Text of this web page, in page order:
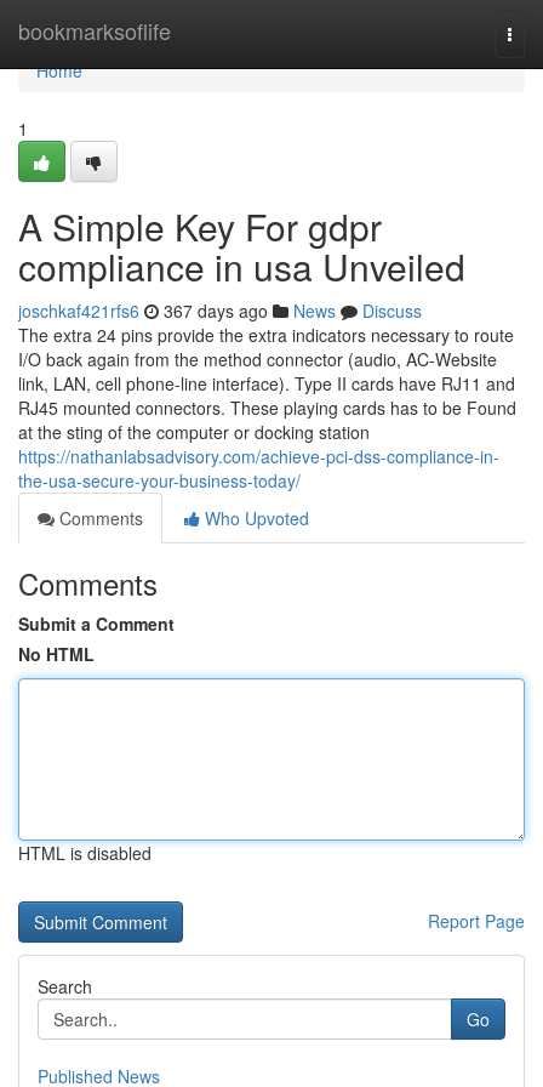
bookmarksoflife
Home
Home
1
A Simple Key For gdpr
compliance in usa Unveiled
joschkaf421rfs6 367 days ago News
Discuss
The extra 24 pins provide the extra indicators necessary to route
I/O back again from the method connector (audio, AC-Website
link, LAN, cell phone-line interface). Type II cards have RJ11 and
RJ45 mounted connectors. These playing cards has to be Found
at the sting of the computer or docking station
https://nathanlabsadvisory.com/achieve-pci-dss-compliance-in-
the-usa-secure-your-business-today/
Comments
Who Upvoted
Comments
Submit a Comment
No HTML
HTML is disabled
Report Page
Search
Go
Published News